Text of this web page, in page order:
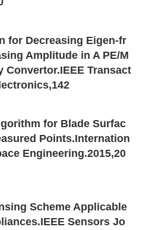
for Decreasing Eigen-fr
Amplitude in A PE/M
Convertor.IEEE Transact
for Blade Surfac
Points.Internation
Engineering.2015,20
Scheme Applicable
Sensors Jo